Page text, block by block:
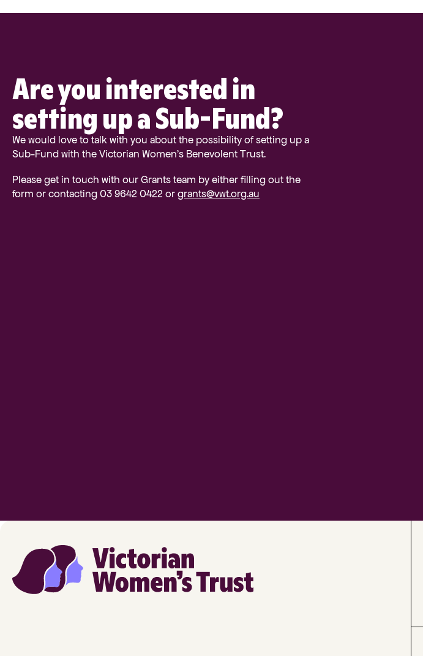
Are you interested in
setting up a Sub-Fund?
We would love to talk with you about the possibility of setting up a
Sub-Fund with the Victorian Women’s Benevolent Trust.
Please get in touch with our Grants team by either filling out the
form or contacting 03 9642 0422 orgrants@vwt.org.au